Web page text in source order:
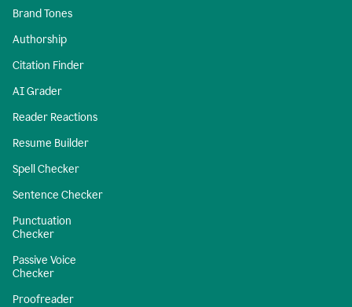
Brand Tones
Authorship
Citation Finder
AI Grader
Reader Reactions
Resume Builder
Spell Checker
Sentence Checker
Punctuation
Checker
Passive Voice
Checker
Proofreader